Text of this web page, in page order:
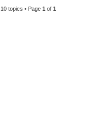
10 topics • Page 1 of 1